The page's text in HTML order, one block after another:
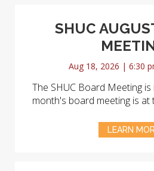
SHUC
Aug 18, 2026 | 6:30
The SHUC Board Meeting
month's board meeting is at
LEARN